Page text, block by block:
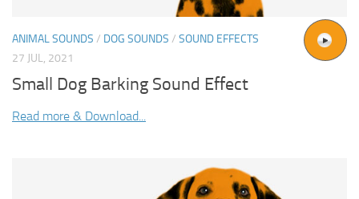
ANIMAL SOUNDS / DOG SOUNDS / SOUND EFFECTS
27 JUL, 2021
Small Dog Barking Sound Effect
Read more & Download...